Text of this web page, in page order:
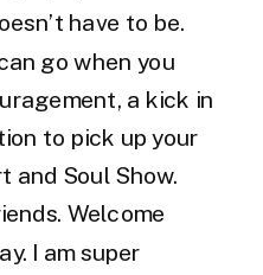
have to be.
go when you
a kick in
to pick up your
and Soul Show.
Welcome
I am super